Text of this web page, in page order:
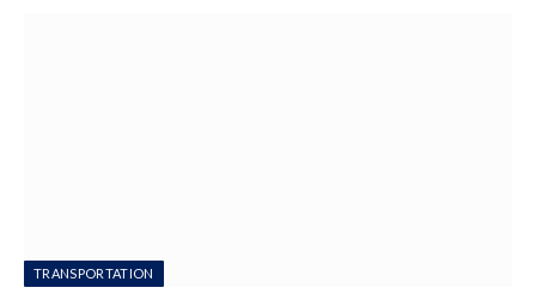
TRANSPORTATION